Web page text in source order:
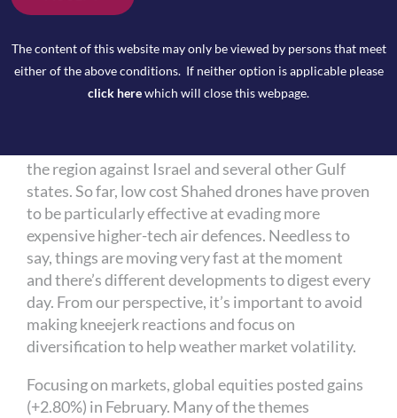
of the month when the US and Israel launched a
series of airstrikes and military operations in Iran
that led to the assassination of Iranian Supreme
the region against Israel and several other Gulf
states. So far, low cost Shahed drones have proven
to be particularly effective at evading more
expensive higher-tech air defences. Needless to
say, things are moving very fast at the moment
and there’s different developments to digest every
day. From our perspective, it’s important to avoid
making kneejerk reactions and focus on
diversification to help weather market volatility.
Focusing on markets, global equities posted gains
(+2.80%) in February. Many of the themes
The content of this website may only be viewed by persons that meet
either of the above conditions. If neither option is applicable please
click herewhich will close this webpage.